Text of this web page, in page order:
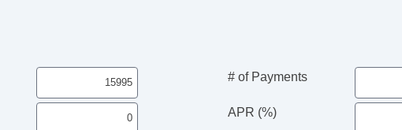
# of Payments
APR (%)